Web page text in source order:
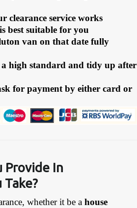
clearance service works
best suitable for you
van on that date fully
a high standard and tidy up after
for payment by either card or
Provide In
Take?
whether it be ahouse